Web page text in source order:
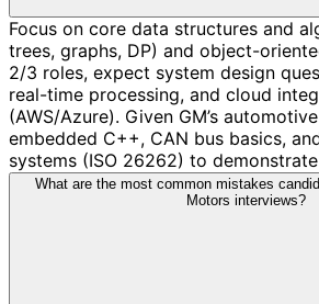
Focus on core data structures and
trees, graphs, DP) and object-
2/3 roles, expect system design
real-time processing, and cloud
(AWS/Azure). Given GM’s
embedded C++, CAN bus basics,
systems (ISO 26262) to
What are the most common mistakes
Motors interviews?